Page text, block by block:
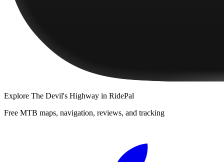
Explore The Devil's Highway in RidePal
Free MTB maps, navigation, reviews, and tracking